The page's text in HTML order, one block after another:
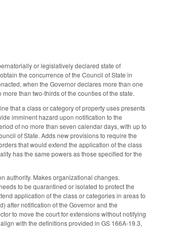
or legislatively declared state of
the concurrence of the Council of State in
when the Governor declares more than one
than two-thirds of the counties of the state.
that a class or category of property uses presents
imminent hazard upon notification to the
of no more than seven calendar days, with up to
of State. Adds new provisions to require the
that would extend the application of the class
has the same powers as those specified for the
authority. Makes organizational changes.
to be quarantined or isolated to protect the
application of the class or categories in areas to
after notification of the Governor and the
to move the court for extensions without notifying
with the definitions provided in GS 166A-19.3,